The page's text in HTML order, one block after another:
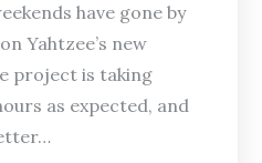
have gone by
Yahtzee’s new
project is taking
as expected, and